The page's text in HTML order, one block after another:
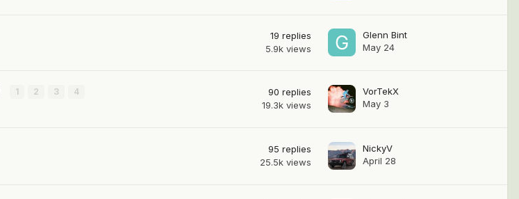
19 replies
5.9k views
Glenn Bint
May 24
1 2 3 4 90 replies
19.3k views
VorTekX
May 3
95 replies
25.5k views
NickyV
April 28